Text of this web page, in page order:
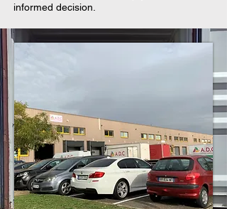
informed decision.